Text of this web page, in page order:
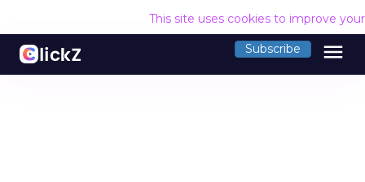
This site uses cookies to improve
Subscribe menu